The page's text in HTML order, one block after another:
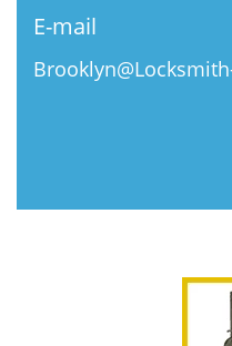
E-mail